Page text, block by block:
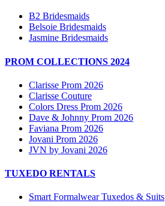
B2 Bridesmaids
Belsoie Bridesmaids
Jasmine Bridesmaids
PROM COLLECTIONS 2024
Clarisse Prom 2026
Clarisse Couture
Colors Dress Prom 2026
Dave & Johnny Prom 2026
Faviana Prom 2026
Jovani Prom 2026
JVN by Jovani 2026
TUXEDO RENTALS
Smart Formalwear Tuxedos & Suits